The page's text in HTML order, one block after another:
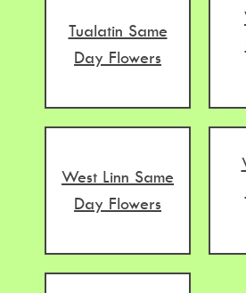
Tualatin Same
Day Flowers
West Linn Same
Day Flowers